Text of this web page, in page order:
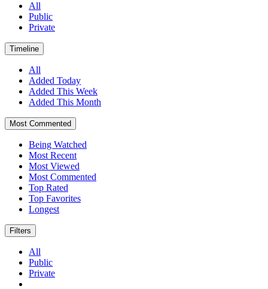
All
Public
Private
Timeline
All
Added Today
Added This Week
Added This Month
Most Commented
Being Watched
Most Recent
Most Viewed
Most Commented
Top Rated
Top Favorites
Longest
Filters
All
Public
Private